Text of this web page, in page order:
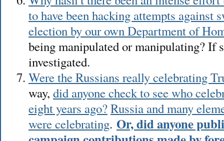
to have been hacking attempts against
election by our own Department of
being manipulated or manipulating? If
investigated.
Were the Russians really celebrating
way, did anyone check to see who
eight years ago?Russia and many
were celebrating. Or, did anyone